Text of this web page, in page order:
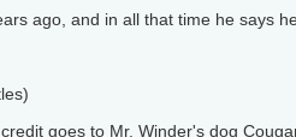
ago, and in all that time he says
goes to Mr. Winder's dog